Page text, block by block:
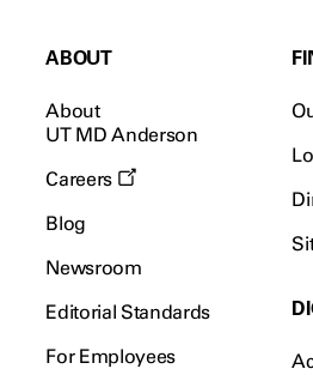
ABOUT
About
UT MD Anderson
Careers
Blog
Newsroom
Editorial Standards
For Employees